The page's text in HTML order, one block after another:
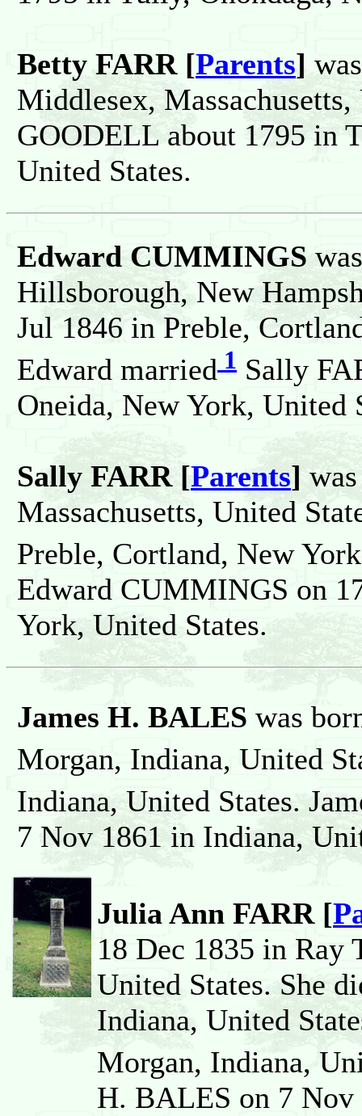
Betty FARR [Parents]
Middlesex,
GOODELL about 1795 in
United States.
Edward CUMMINGS
Hillsborough, New
Jul 1846 in Preble,
Edward married 1 Sally
Oneida, New York, United
Sally FARR [Parents]
Massachusetts, United
Preble, Cortland, New
Edward CUMMINGS on
York, United States.
James H. BALES was
Morgan, Indiana, United
Indiana, United States.
7 Nov 1861 in Indiana,
Julia Ann FARR [
18 Dec 1835 in Ray
United States. She
Indiana, United
Morgan, Indiana,
H. BALES on 7 Nov